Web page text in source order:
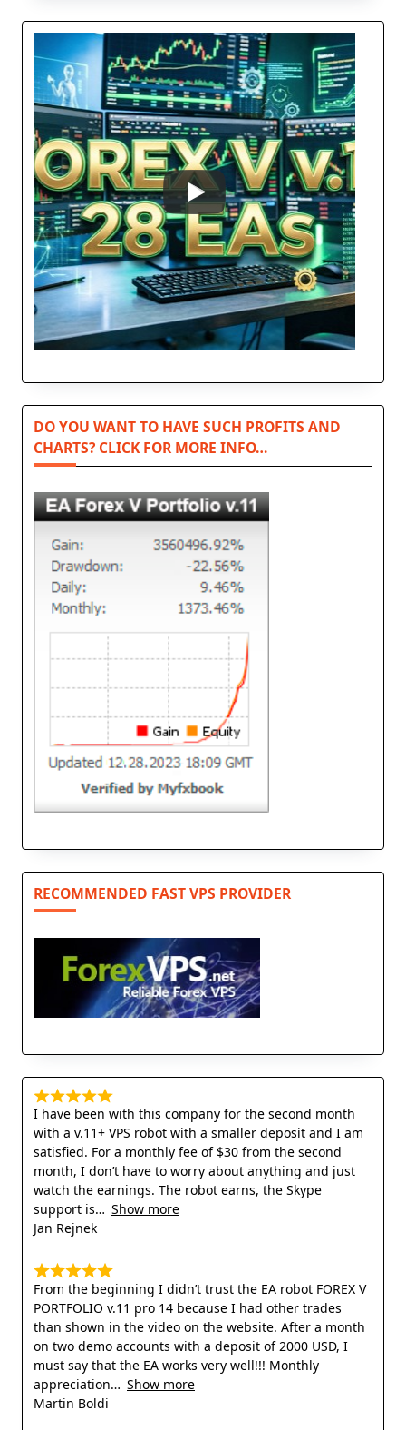
DO YOU WANT TO HAVE SUCH PROFITS AND
CHARTS? CLICK FOR MORE INFO…
RECOMMENDED FAST VPS PROVIDER
I have been with this company for the second month
with a v.11+ VPS robot with a smaller deposit and I am
satisfied. For a monthly fee of $30 from the second
month, I don’t have to worry about anything and just
watch the earnings. The robot earns, the Skype
support is
Show more
Jan Rejnek
From the beginning I didn’t trust the EA robot FOREX V
PORTFOLIO v.11 pro 14 because I had other trades
than shown in the video on the website. After a month
on two demo accounts with a deposit of 2000 USD, I
must say that the EA works very well!!! Monthly
appreciation
Show more
Martin Boldi